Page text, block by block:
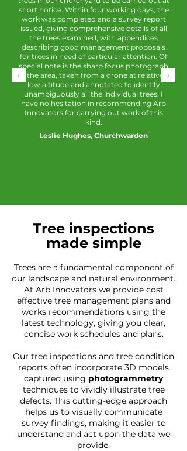
short notice. Within four working days, the
work was completed and a survey report
issued, giving comprehensive details of all
the trees examined, with appendices
describing good management proposals
for trees in need of particular attention. Of
special note is the sharp focus photograph
of the area, taken from a drone at relatively
low altitude and annotated to identify
unambiguously all the individual trees. I
have no hesitation in recommending Arb
Innovators for carrying out work of this
kind.
Leslie Hughes, Churchwarden
Tree inspections
made simple
Trees are a fundamental component of
our landscape and natural environment.
At Arb Innovators we provide cost
effective tree management plans and
works recommendations using the
latest technology, giving you clear,
concise work schedules and plans.
Our tree inspections and tree condition
reports often incorporate 3D models
captured using photogrammetry
techniques to vividly illustrate tree
defects. This cutting-edge approach
helps us to visually communicate
survey findings, making it easier to
understand and act upon the data we
provide.